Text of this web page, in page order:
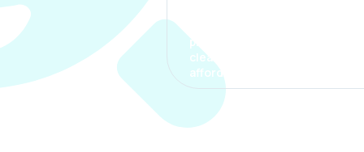
process. The options were
clear, the premium was
affordable.